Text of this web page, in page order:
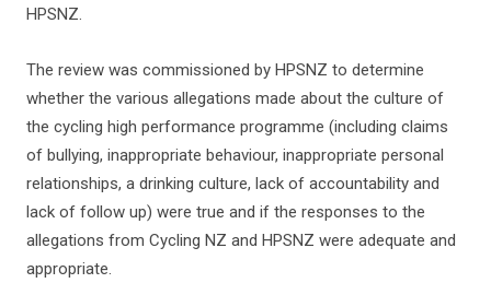
HPSNZ.
The review was commissioned by HPSNZ to determine
whether the various allegations made about the culture of
the cycling high performance programme (including claims
of bullying, inappropriate behaviour, inappropriate personal
relationships, a drinking culture, lack of accountability and
lack of follow up) were true and if the responses to the
allegations from Cycling NZ and HPSNZ were adequate and
appropriate.